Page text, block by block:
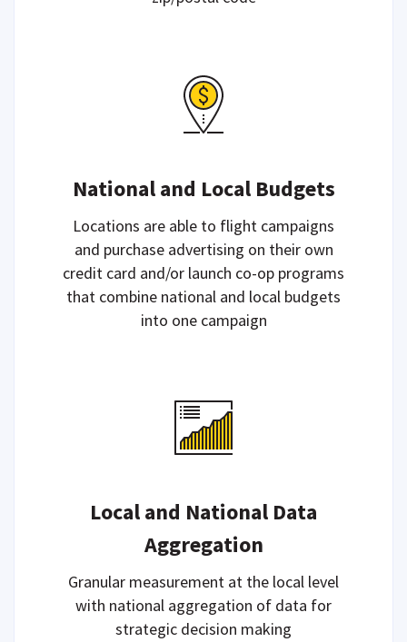
National and Local Budgets
Locations are able to flight campaigns
and purchase advertising on their own
credit card and/or launch co-op programs
that combine national and local budgets
into one campaign
Local and National Data
Aggregation
Granular measurement at the local level
with national aggregation of data for
strategic decision making